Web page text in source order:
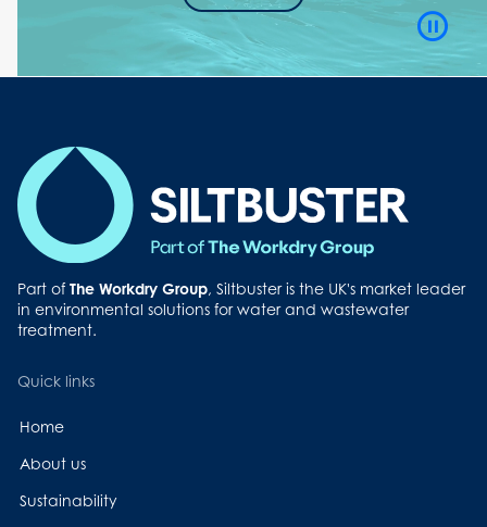
Video
Part of The Workdry Group, Siltbuster is the UK's market leader
in environmental solutions for water and wastewater
treatment.
Quick links
Home
About us
Sustainability